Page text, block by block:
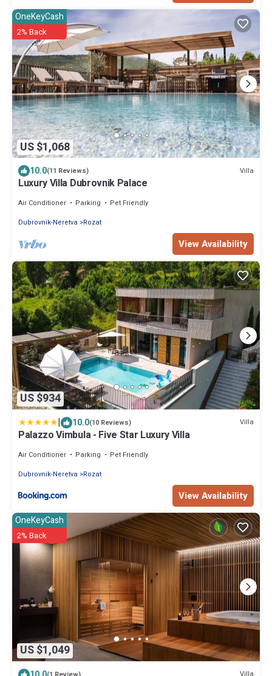
US $1,068
OneKeyCash
2% Back
10.0(11 Reviews) Villa
Luxury Villa Dubrovnik Palace
Air Conditioner Parking
Pet Friendly
Dubrovnik-Neretva
Rozat
View Availability
US $934
| 10.0(10 Reviews) Villa
Palazzo Vimbula - Five Star Luxury Villa
Air Conditioner Parking
Pet Friendly
Dubrovnik-Neretva
Rozat
View Availability
US $1,049
OneKeyCash
2% Back